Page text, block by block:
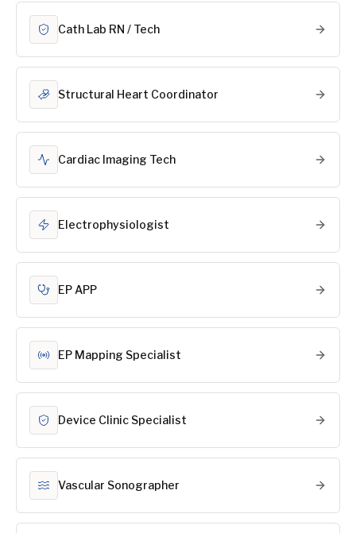
Cath Lab RN / Tech
Structural Heart Coordinator
Cardiac Imaging Tech
Electrophysiologist
EP APP
EP Mapping Specialist
Device Clinic Specialist
Vascular Sonographer